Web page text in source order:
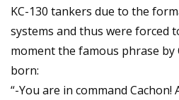
KC-130 tankers due to the
systems and thus were forced
moment the famous phrase by
born:
“-You are in command